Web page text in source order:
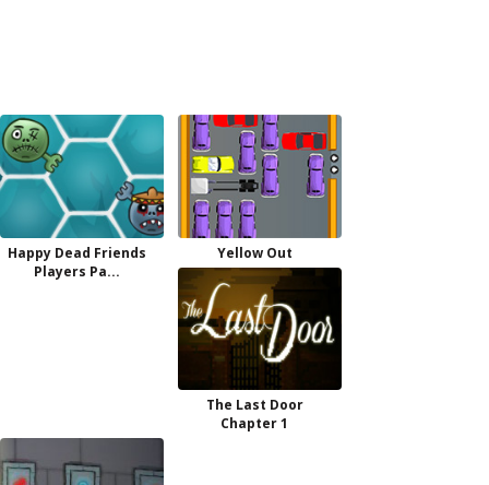
Happy Dead Friends
Players Pa...
Yellow Out
The Last Door
Chapter 1